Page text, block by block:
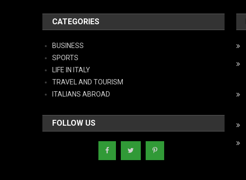
CATEGORIES
BUSINESS
SPORTS
LIFE IN ITALY
TRAVEL AND TOURISM
ITALIANS ABROAD
FOLLOW US